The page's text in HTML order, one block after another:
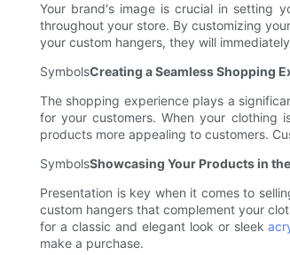
Your brand's image is crucial in setting
throughout your store. By customizing
your custom hangers, they will
SymbolsCreating a Seamless Shopping
The shopping experience plays a
for your customers. When your clothing
products more appealing to customers.
SymbolsShowcasing Your Products in
Presentation is key when it comes to
custom hangers that complement your
for a classic and elegant look or sleek
make a purchase.